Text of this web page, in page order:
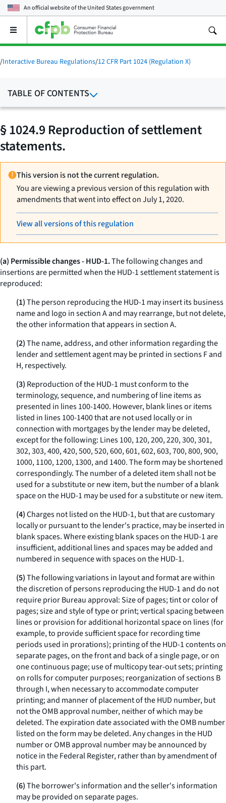
An official website of theUnited States government
Open
main
menu
/Interactive Bureau Regulations/12 CFR Part 1024 (Regulation X)
TABLE OF CONTENTS
§ 1024.9 Reproduction of settlement
statements.
This version is not the current regulation.
You are viewing a previous version of this regulation with
amendments that went into effect on July 1, 2020.
View all versions of this regulation
(a) Permissible changes - HUD-1.The following changes and
insertions are permitted when the HUD-1 settlement statement is
reproduced:
(1)The person reproducing the HUD-1 may insert its business
name and logo in section A and may rearrange, but not delete,
the other information that appears in section A.
(2)The name, address, and other information regarding the
lender and settlement agent may be printed in sections F and
H, respectively.
(3) Reproduction of the HUD-1 must conform to the
terminology, sequence, and numbering of line items as
presented in lines 100-1400. However, blank lines or items
listed in lines 100-1400 that are not used locally or in
connection with mortgages by the lender may be deleted,
except for the following: Lines 100, 120, 200, 220, 300, 301,
302, 303, 400, 420, 500, 520, 600, 601, 602, 603, 700, 800, 900,
1000, 1100, 1200, 1300, and 1400. The form may be shortened
correspondingly. The number of a deleted item shall not be
used for a substitute or new item, but the number of a blank
space on the HUD-1 may be used for a substitute or new item.
(4)Charges not listed on the HUD-1, but that are customary
locally or pursuant to the lender's practice, may be inserted in
blank spaces. Where existing blank spaces on the HUD-1 are
insufficient, additional lines and spaces may be added and
numbered in sequence with spaces on the HUD-1.
(5)The following variations in layout and format are within
the discretion of persons reproducing the HUD-1 and do not
require prior Bureau approval: Size of pages; tint or color of
pages; size and style of type or print; vertical spacing between
lines or provision for additional horizontal space on lines (for
example, to provide sufficient space for recording time
periods used in prorations); printing of the HUD-1 contents on
separate pages, on the front and back of a single page, or on
one continuous page; use of multicopy tear-out sets; printing
on rolls for computer purposes; reorganization of sections B
through I, when necessary to accommodate computer
printing; and manner of placement of the HUD number, but
not the OMB approval number, neither of which may be
deleted. The expiration date associated with the OMB number
listed on the form may be deleted. Any changes in the HUD
number or OMB approval number may be announced by
notice in the Federal Register, rather than by amendment of
this part.
(6)The borrower's information and the seller's information
may be provided on separate pages.